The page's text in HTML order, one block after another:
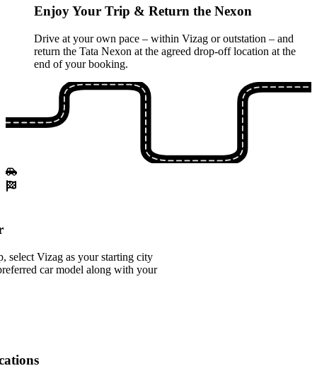
Enjoy Your Trip & Return the Nexon
Drive at your own pace – within Vizag or outstation – and
return the Tata Nexon at the agreed drop-off location at the
end of your booking.
select Vizag as your starting city
car model along with your